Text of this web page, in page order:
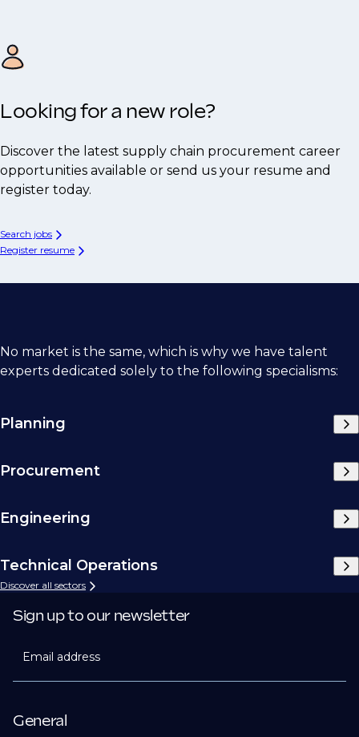
Looking for a new role?
Discover the latest supply chain procurement career
opportunities available or send us your resume and
register today.
Search jobs
Register resume
No market is the same, which is why we have talent
experts dedicated solely to the following specialisms:
Planning
Procurement
Engineering
Technical Operations
Discover all sectors
General
Sign up to our newsletter
Email address